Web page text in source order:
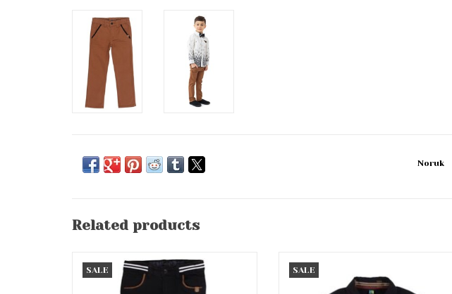
Noruk
Related products
SALE
Black Pant w/Brown Accent (Button
Waist)
SALE
ADD TO CART